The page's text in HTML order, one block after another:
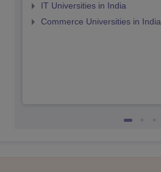
IT Universities in India
Commerce Universities in India